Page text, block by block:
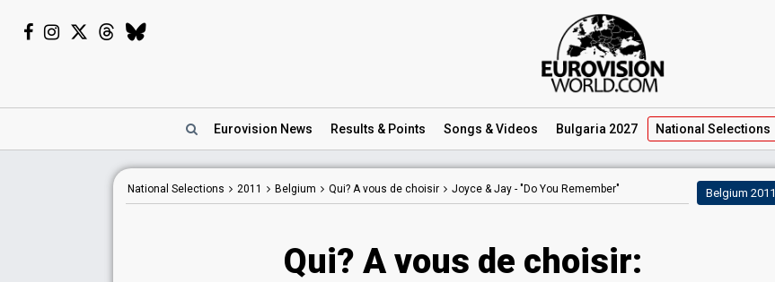
Eurovision News Results & Points Songs & Videos Bulgaria 2027 National Selections
National Selections 2011 Belgium Qui? A vous de choisir Joyce & Jay - "Do You Remember" Belgium 2011
Qui? A vous de choisir: